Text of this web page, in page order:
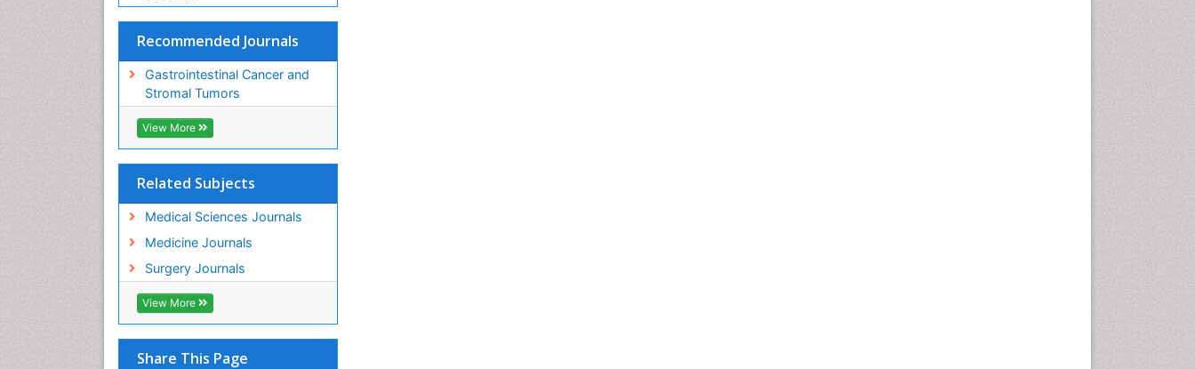
Recommended Journals
Gastrointestinal Cancer and
Stromal Tumors
View More
Related Subjects
Medical Sciences Journals
Medicine Journals
Surgery Journals
View More
Share This Page